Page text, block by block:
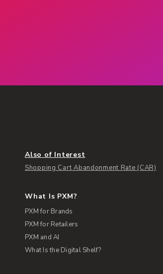
Also of Interest
Shopping Cart Abandonment Rate (CAR)
What Is PXM?
PXM for Brands
PXM for Retailers
PXM and AI
What Is the Digital Shelf?